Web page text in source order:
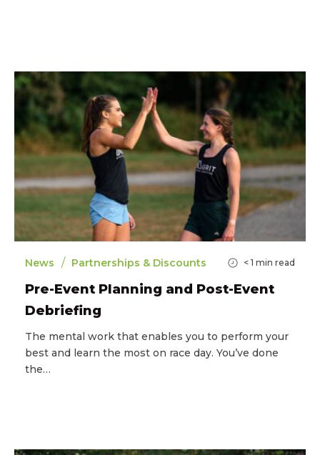
News / Partnerships & Discounts < 1 min read
Pre-Event Planning and Post-Event
Debriefing
The mental work that enables you to perform your
best and learn the most on race day. You’ve done
the…